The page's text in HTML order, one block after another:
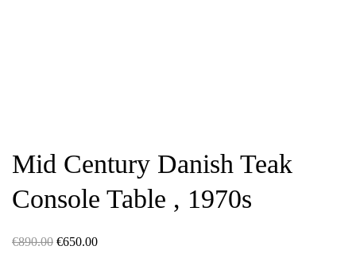
Mid Century Danish Teak
Console Table , 1970s
€890.00 Original
€650.00Current